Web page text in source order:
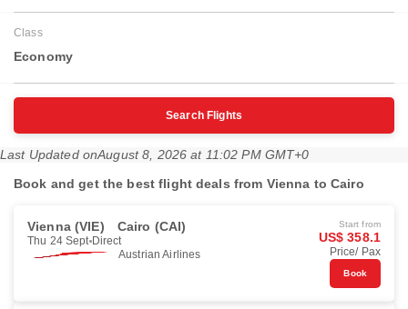
Class
Economy
Search Flights
Last Updated onAugust 8, 2026 at 11:02 PM GMT+0
Book and get the best flight deals from Vienna to Cairo
Vienna (VIE) Cairo (CAI)
Thu 24 Sept Direct
Austrian Airlines
Start from
US$ 358.1
Price/ Pax
Book